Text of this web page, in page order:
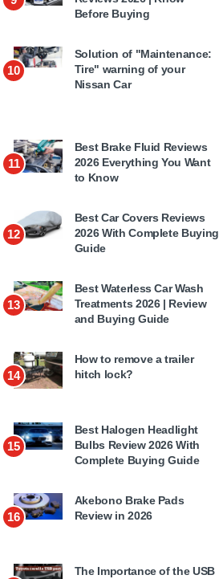
Before Buying
10
Solution of "Maintenance:
Tire" warning of your
Nissan Car
11
Best Brake Fluid Reviews
2026 Everything You Want
to Know
12
Best Car Covers Reviews
2026 With Complete Buying
Guide
13
Best Waterless Car Wash
Treatments 2026 | Review
and Buying Guide
14
How to remove a trailer
hitch lock?
15
Best Halogen Headlight
Bulbs Review 2026 With
Complete Buying Guide
16
Akebono Brake Pads
Review in 2026
The Importance of the USB